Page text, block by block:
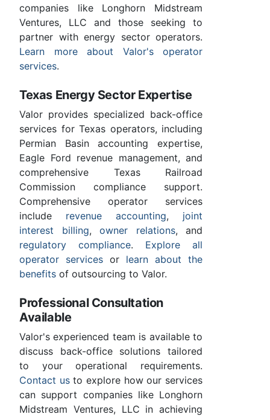
companies like Longhorn Midstream
Ventures, LLC and those seeking to
partner with energy sector operators.
Learn more about Valor's operator
services.
Texas Energy Sector Expertise
Valor provides specialized back-office
services for Texas operators, including
Permian Basin accounting expertise,
Eagle Ford revenue management, and
comprehensive Texas Railroad
Commission compliance support.
Comprehensive operator services
include revenue accounting, joint
interest billing, owner relations, and
regulatory compliance. Explore all
operator services or learn about the
benefits of outsourcing to Valor.
Professional Consultation
Available
Valor's experienced team is available to
discuss back-office solutions tailored
to your operational requirements.
Contact usto explore how our services
can support companies like Longhorn
Midstream Ventures, LLC in achieving